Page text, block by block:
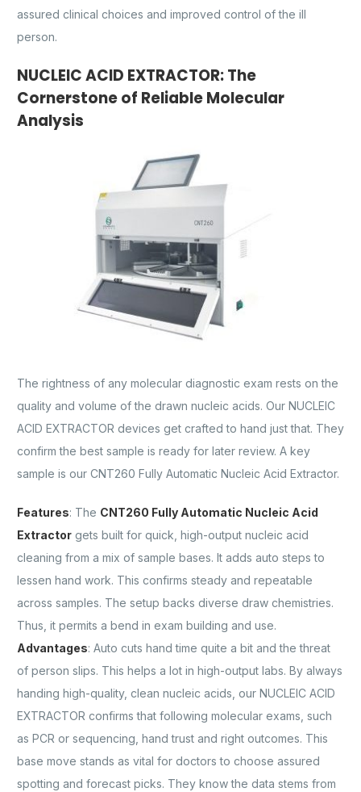
assured clinical choices and improved control of the ill
person.
NUCLEIC ACID EXTRACTOR: The
Cornerstone of Reliable Molecular
Analysis
The rightness of any molecular diagnostic exam rests on the
quality and volume of the drawn nucleic acids. Our NUCLEIC
ACID EXTRACTOR devices get crafted to hand just that. They
confirm the best sample is ready for later review. A key
sample is our CNT260 Fully Automatic Nucleic Acid Extractor.
Features: The CNT260 Fully Automatic Nucleic Acid
Extractor gets built for quick, high-output nucleic acid
cleaning from a mix of sample bases. It adds auto steps to
lessen hand work. This confirms steady and repeatable
across samples. The setup backs diverse draw chemistries.
Thus, it permits a bend in exam building and use.
Advantages: Auto cuts hand time quite a bit and the threat
of person slips. This helps a lot in high-output labs. By always
handing high-quality, clean nucleic acids, our NUCLEIC ACID
EXTRACTOR confirms that following molecular exams, such
as PCR or sequencing, hand trust and right outcomes. This
base move stands as vital for doctors to choose assured
spotting and forecast picks. They know the data stems from